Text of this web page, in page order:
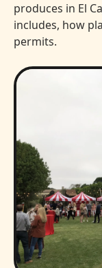
produces in El
includes, how
permits.